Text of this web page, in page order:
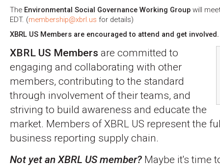
The Environmental Social Governance Working Group will
EDT. (membership@xbrl.us for details)
XBRL US Members are encouraged to attend and get involved.
XBRL US Members are committed to
engaging and collaborating with other
members, contributing to the standard
through involvement of their teams, and
striving to build awareness and educate the
market. Members of XBRL US represent the
business reporting supply chain.
Not yet an XBRL US member? Maybe it's time